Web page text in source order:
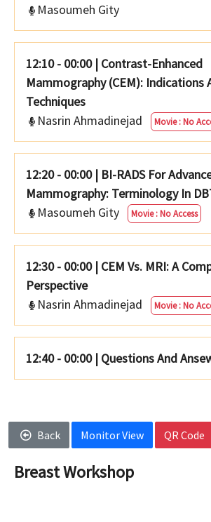
Masoumeh Gity
12:10 - 00:00 | Contrast-Enhanced
Mammography (CEM): Indications
Techniques
Nasrin Ahmadinejad
Movie : No
12:20 - 00:00 | BI-RADS For
Mammography: Terminology In
Masoumeh Gity
Movie : No Access
12:30 - 00:00 | CEM Vs. MRI: A
Perspective
Nasrin Ahmadinejad
Movie : No
12:40 - 00:00 | Questions And
Back Monitor View QR Code
Breast Workshop